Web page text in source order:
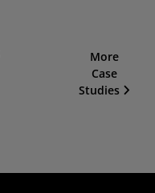
More
Case
Studies